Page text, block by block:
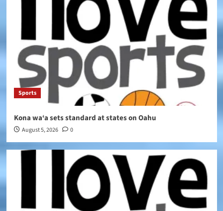
Sports
Kona wa‘a sets standard at states on Oahu
August 5, 2026 0